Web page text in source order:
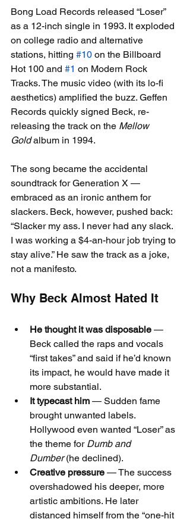
Bong Load Records released “Loser”
as a 12-inch single in 1993. It exploded
on college radio and alternative
stations, hitting #10 on the Billboard
Hot 100 and #1 on Modern Rock
Tracks. The music video (with its lo-fi
aesthetics) amplified the buzz. Geffen
Records quickly signed Beck, re-
releasing the track on the Mellow
Gold album in 1994.
The song became the accidental
soundtrack for Generation X —
embraced as an ironic anthem for
slackers. Beck, however, pushed back:
“Slacker my ass. I never had any slack.
I was working a $4-an-hour job trying to
stay alive.” He saw the track as a joke,
not a manifesto.
Why Beck Almost Hated It
He thought it was disposable —
Beck called the raps and vocals
“first takes” and said if he’d known
its impact, he would have made it
more substantial.
It typecast him — Sudden fame
brought unwanted labels.
Hollywood even wanted “Loser” as
the theme for Dumb and
Dumber (he declined).
Creative pressure — The success
overshadowed his deeper, more
artistic ambitions. He later
distanced himself from the “one-hit